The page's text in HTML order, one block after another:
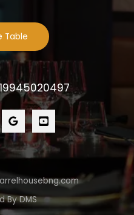
Table
By DMS